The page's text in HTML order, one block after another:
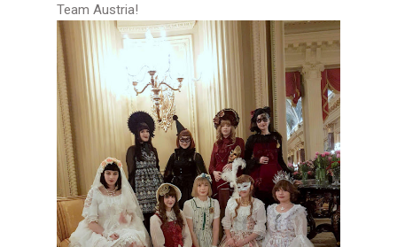
Team Austria!